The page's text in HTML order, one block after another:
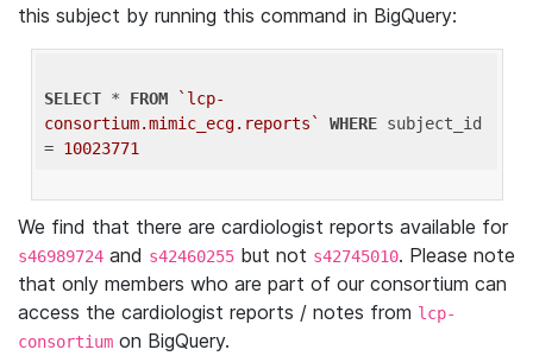
this subject by running this command in BigQuery:
SELECT * FROM
`lcp-
consortium.mimic_ecg.reports`
WHERE subject_id
= 10023771
We find that there are cardiologist reports available for
s46989724 and s42460255 but not s42745010. Please note
that only members who are part of our consortium can
access the cardiologist reports / notes from lcp-
consortium on BigQuery.